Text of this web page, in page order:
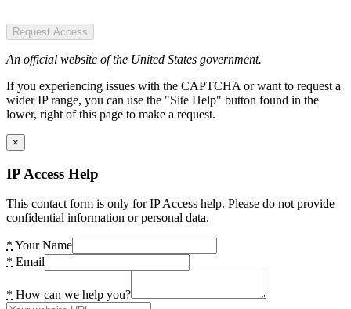
Request Access
An official website of the United States government.
If you experiencing issues with the CAPTCHA or want to request a
wider IP range, you can use the "Site Help" button found in the
lower, right of this page to make a request.
×
IP Access Help
This contact form is only for IP Access help. Please do not provide
confidential information or personal data.
* Your Name
* Email
* How can we help you?